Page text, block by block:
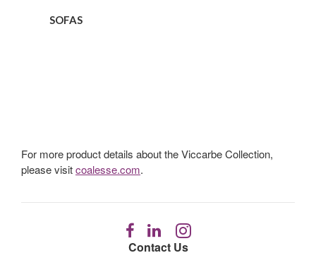
SOFAS
For more product details about the Viccarbe Collection,
please visitcoalesse.com.
Contact Us
Follow
us
Follow
us
Follow